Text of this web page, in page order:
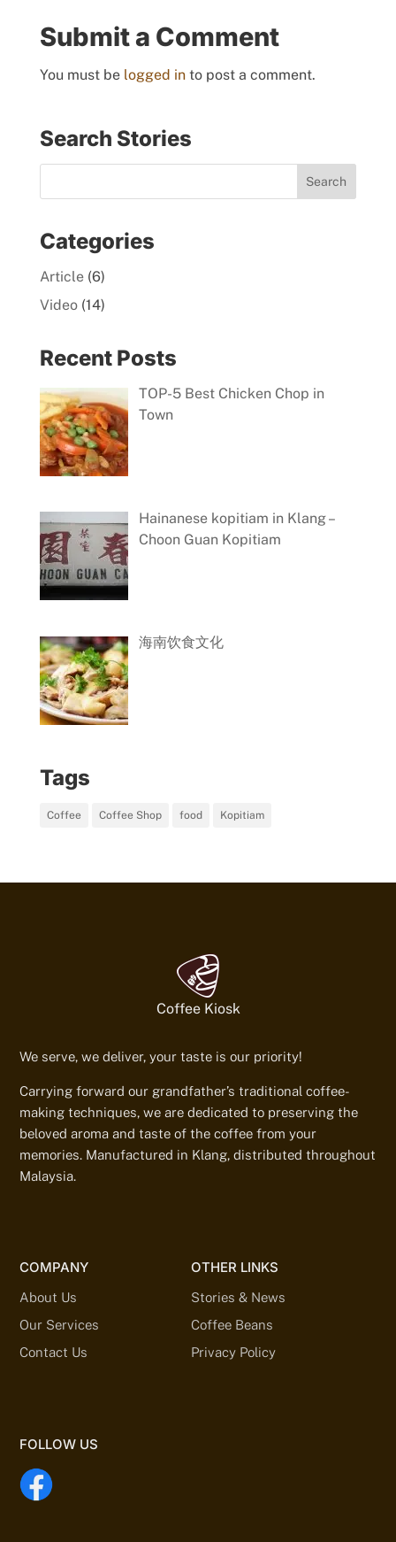
Submit a Comment
You must be logged into post a comment.
Search Stories
Categories
Article(6)
Video(14)
Recent Posts
TOP-5 Best Chicken Chop in
Town
Hainanese kopitiam in Klang –
Choon Guan Kopitiam
海南饮食文化
Tags
Coffee Coffee Shop food Kopitiam
Coffee Kiosk
We serve, we deliver, your taste is our priority!
Carrying forward our grandfather’s traditional coffee-
making techniques, we are dedicated to preserving the
beloved aroma and taste of the coffee from your
memories. Manufactured in Klang, distributed throughout
Malaysia.
COMPANY
About Us
Our Services
Contact Us
OTHER LINKS
Stories & News
Coffee Beans
Privacy Policy
FOLLOW US